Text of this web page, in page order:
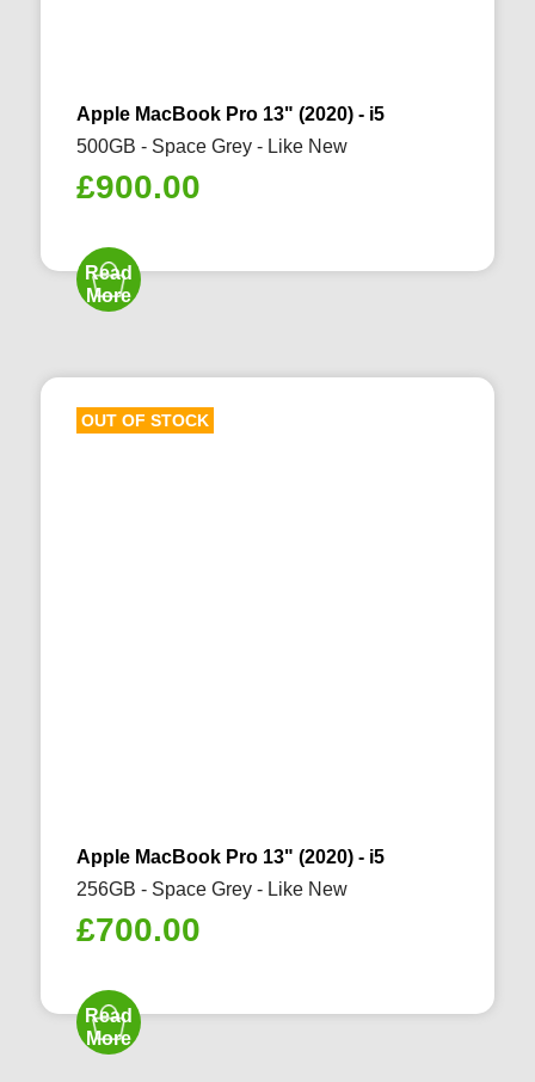
Apple MacBook Pro 13" (2020) - i5
500GB - Space Grey - Like New
£900.00
Read
More
OUT OF STOCK
Apple MacBook Pro 13" (2020) - i5
256GB - Space Grey - Like New
£700.00
Read
More